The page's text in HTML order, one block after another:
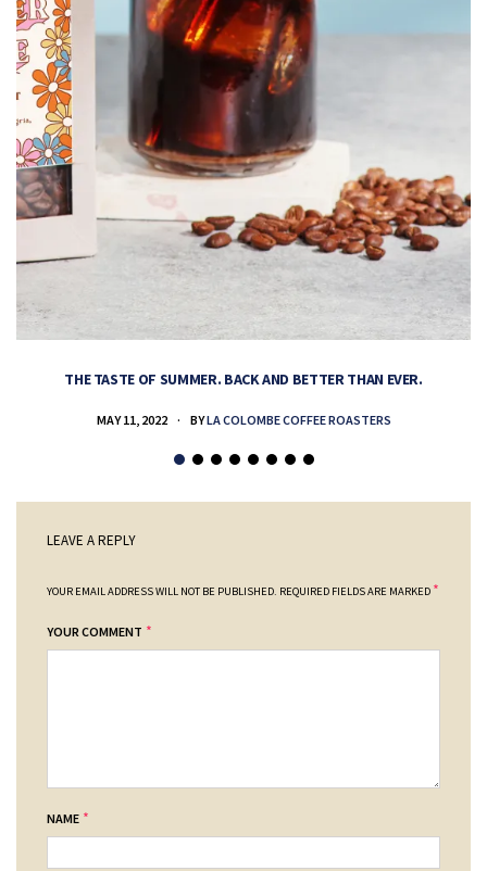
THE TASTE OF SUMMER. BACK AND BETTER THAN EVER.
MAY 11, 2022 BYLA COLOMBE COFFEE ROASTERS
LEAVE A REPLY
YOUR EMAIL ADDRESS WILL NOT BE PUBLISHED. REQUIRED FIELDS ARE MARKED *
YOUR COMMENT *
NAME *